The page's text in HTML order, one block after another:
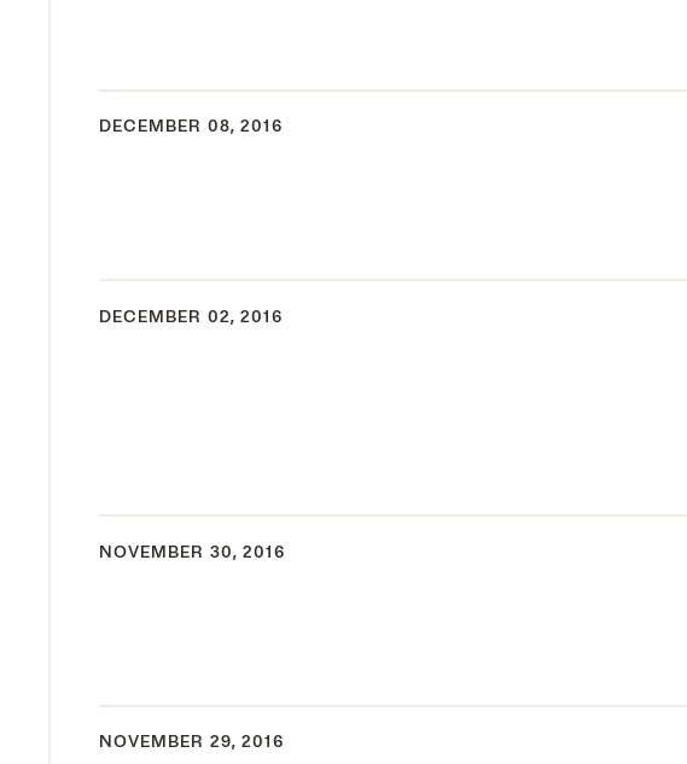
DECEMBER 08, 2016
DECEMBER 02, 2016
NOVEMBER 30, 2016
NOVEMBER 29, 2016